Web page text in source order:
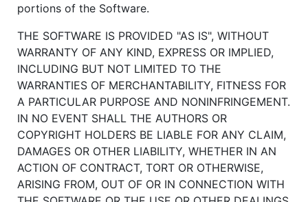
portions of the Software.
THE SOFTWARE IS PROVIDED "AS IS", WITHOUT
WARRANTY OF ANY KIND, EXPRESS OR IMPLIED,
INCLUDING BUT NOT LIMITED TO THE
WARRANTIES OF MERCHANTABILITY, FITNESS FOR
A PARTICULAR PURPOSE AND NONINFRINGEMENT.
IN NO EVENT SHALL THE AUTHORS OR
COPYRIGHT HOLDERS BE LIABLE FOR ANY CLAIM,
DAMAGES OR OTHER LIABILITY, WHETHER IN AN
ACTION OF CONTRACT, TORT OR OTHERWISE,
ARISING FROM, OUT OF OR IN CONNECTION WITH